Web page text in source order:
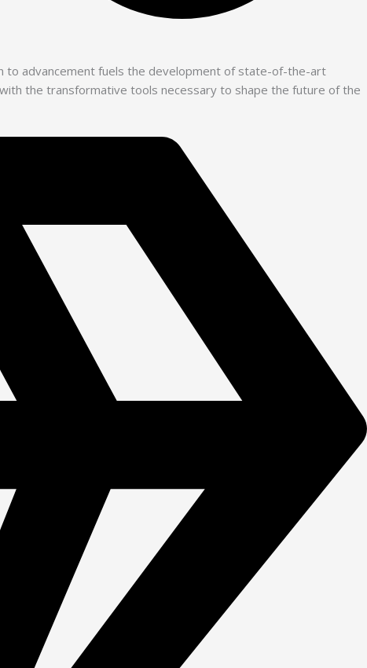
to advancement fuels the development of state-of-the-art
the transformative tools necessary to shape the future of the